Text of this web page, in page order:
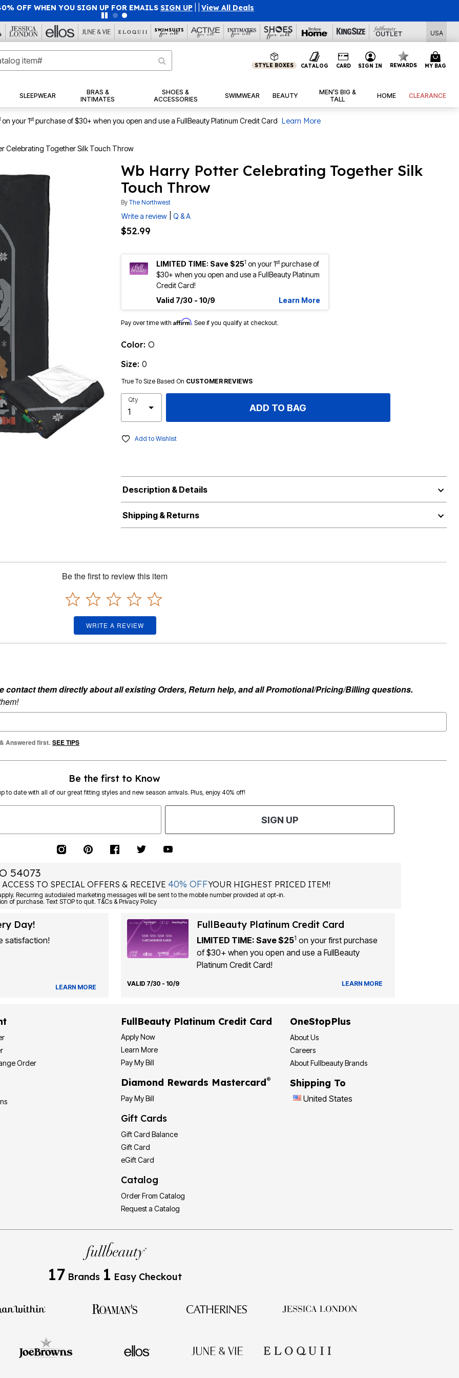
OFF WHEN YOU SIGN UP FOR EMAILS SIGN UP View All Deals
USA
STYLE BOXES CATALOG CARD SIGN IN REWARDS MY BAG
SLEEPWEAR
BRAS &
INTIMATES
SHOES &
ACCESSORIES
SWIMWEAR BEAUTY
MEN’S BIG &
TALL
HOME CLEARANCE
on your 1stpurchase of $30+ when you open and use a FullBeauty Platinum Credit Card Learn More
Celebrating Together Silk Touch Throw
Wb Harry Potter Celebrating Together Silk
Touch Throw
By The Northwest
Write a review Q & A
$52.99
LIMITED TIME: Save $251 on your 1stpurchase of
$30+ when you open and use a FullBeauty Platinum
Credit Card!
Valid 7/30 - 10/9
Learn More
Pay over time with Affirm. See if you qualify at checkout.
Color: O
Size: 0
True To Size Based On CUSTOMER REVIEWS
Qty
ADD TO BAG
Add to Wishlist
Description & Details
Shipping & Returns
Be the first to review this item
WRITE A REVIEW
contact them directly about all existing Orders, Return help, and all Promotional/Pricing/Billing questions.
Answered first. SEE TIPS
Be the first to Know
to date with all of our great fitting styles and new season arrivals. Plus, enjoy 40% off!
SIGN UP
54073
TO SPECIAL OFFERS & RECEIVE40% OFFYOUR HIGHEST PRICED ITEM!
Msg&data rates may apply. Recurring autodialed marketing messages will be sent to the mobile number provided at opt-in.
Consent is not a condition of purchase. Text STOP to quit. T&Cs & Privacy Policy
Day!
satisfaction!
LEARN MORE
FullBeauty Platinum Credit Card
LIMITED TIME: Save $251 on your first purchase
of $30+ when you open and use a FullBeauty
Platinum Credit Card!
VALID 7/30 - 10/9 LEARN MORE
Order
FullBeauty Platinum Credit Card
Apply Now
Learn More
Pay My Bill
Diamond Rewards Mastercard®
Pay My Bill
Gift Cards
Gift Card Balance
Gift Card
eGift Card
Catalog
Order From Catalog
Request a Catalog
OneStopPlus
About Us
Careers
About Fullbeauty Brands
Shipping To
United States
17 Brands 1 Easy Checkout